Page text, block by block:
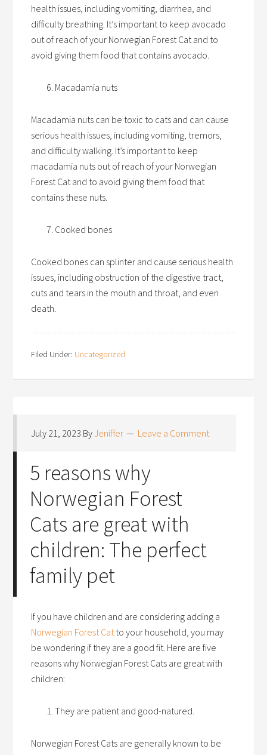
health issues, including vomiting, diarrhea, and
difficulty breathing. It’s important to keep avocado
out of reach of your Norwegian Forest Cat and to
avoid giving them food that contains avocado.
Macadamia nuts
Macadamia nuts can be toxic to cats and can cause
serious health issues, including vomiting, tremors,
and difficulty walking. It’s important to keep
macadamia nuts out of reach of your Norwegian
Forest Cat and to avoid giving them food that
contains these nuts.
Cooked bones
Cooked bones can splinter and cause serious health
issues, including obstruction of the digestive tract,
cuts and tears in the mouth and throat, and even
death.
Filed Under: Uncategorized
July 21, 2023 ByJeniffer Leave a Comment
5 reasons why
Norwegian Forest
Cats are great with
children: The perfect
family pet
If you have children and are considering adding a
Norwegian Forest Catto your household, you may
be wondering if they are a good fit. Here are five
reasons why Norwegian Forest Cats are great with
children:
They are patient and good-natured.
Norwegian Forest Cats are generally known to be